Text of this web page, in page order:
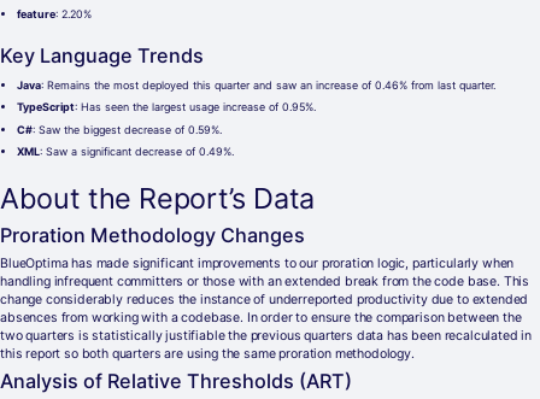
feature: 2.20%
Key Language Trends
Java: Remains the most deployed this quarter and saw an increase of 0.46% from last quarter.
TypeScript: Has seen the largest usage increase of 0.95%.
C#: Saw the biggest decrease of 0.59%.
XML: Saw a significant decrease of 0.49%.
About the Report’s Data
Proration Methodology Changes
BlueOptima has made significant improvements to our proration logic, particularly when
handling infrequent committers or those with an extended break from the code base. This
change considerably reduces the instance of underreported productivity due to extended
absences from working with a codebase. In order to ensure the comparison between the
two quarters is statistically justifiable the previous quarters data has been recalculated in
this report so both quarters are using the same proration methodology.
Analysis of Relative Thresholds (ART)